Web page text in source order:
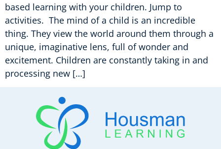
based learning with your children. Jump to
activities. The mind of a child is an incredible
thing. They view the world around them through a
unique, imaginative lens, full of wonder and
excitement. Children are constantly taking in and
processing new […]